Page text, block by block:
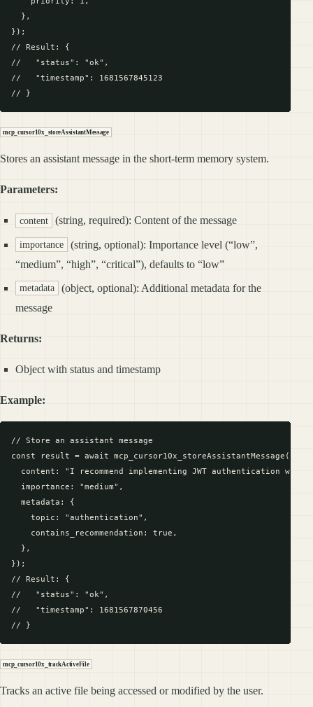
  },
});
// Result: {
//   "status": "ok",
//   "timestamp": 1681567845123
mcp_cursor10x_storeAssistantMessage
Stores an assistant message in the short-term memory system.
Parameters:
content (string, required): Content of the message
importance
(string, optional): Importance level (“low”,
“medium”, “high”, “critical”), defaults to “low”
metadata
(object, optional): Additional metadata for the
message
Returns:
Object with status and timestamp
Example:
// Store an assistant message
const result = await mcp_cursor10x_storeAssistantMessage({
content: "I recommend implementing JWT authentication with
  importance: "medium",
  metadata: {
    topic: "authentication",
    contains_recommendation: true,
  },
});
// Result: {
//   "status": "ok",
//   "timestamp": 1681567870456
mcp_cursor10x_trackActiveFile
Tracks an active file being accessed or modified by the user.